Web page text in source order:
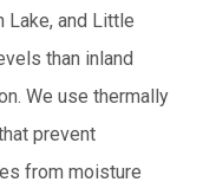
Lake, and Little
than inland
We use thermally
prevent
from moisture